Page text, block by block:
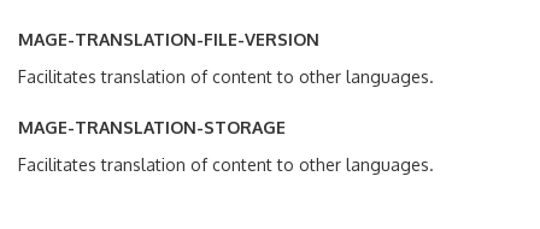
MAGE-TRANSLATION-FILE-VERSION
Facilitates translation of content to other languages.
MAGE-TRANSLATION-STORAGE
Facilitates translation of content to other languages.